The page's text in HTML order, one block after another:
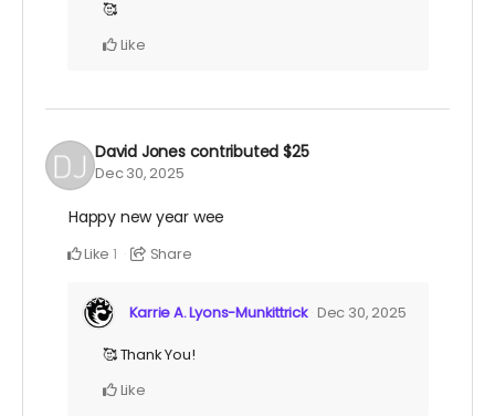
🥰
Like
David Jones contributed $25
Dec 30, 2025
Happy new year wee
Like 1 Share
Karrie A. Lyons-Munkittrick Dec 30, 2025
🥰 Thank You!
Like